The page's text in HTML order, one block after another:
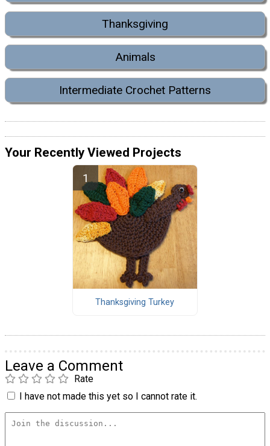
Thanksgiving
Animals
Intermediate Crochet Patterns
Your Recently Viewed Projects
Thanksgiving Turkey
Leave a Comment
Rate
I have not made this yet so I cannot rate it.